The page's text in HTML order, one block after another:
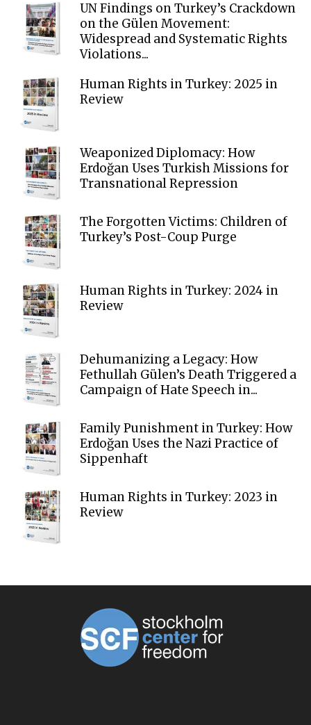
UN Findings on Turkey’s Crackdown
on the Gülen Movement:
Widespread and Systematic Rights
Violations...
Human Rights in Turkey: 2025 in
Review
Weaponized Diplomacy: How
Erdoğan Uses Turkish Missions for
Transnational Repression
The Forgotten Victims: Children of
Turkey’s Post-Coup Purge
Human Rights in Turkey: 2024 in
Review
Dehumanizing a Legacy: How
Fethullah Gülen’s Death Triggered a
Campaign of Hate Speech in...
Family Punishment in Turkey: How
Erdoğan Uses the Nazi Practice of
Sippenhaft
Human Rights in Turkey: 2023 in
Review